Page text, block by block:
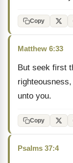
Copy
Matthew 6:33
But seek first
unto you.
Copy
Psalms 37:4